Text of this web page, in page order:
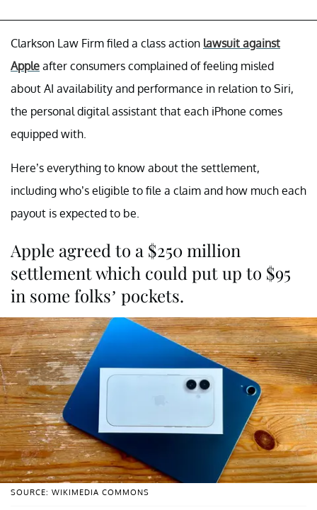
Clarkson Law Firm filed a class action lawsuit against
Apple after consumers complained of feeling misled
about AI availability and performance in relation to Siri,
the personal digital assistant that each iPhone comes
equipped with.
Here’s everything to know about the settlement,
including who’s eligible to file a claim and how much each
payout is expected to be.
Apple agreed to a $250 million
settlement which could put up to $95
in some folks’ pockets.
SOURCE: WIKIMEDIA COMMONS